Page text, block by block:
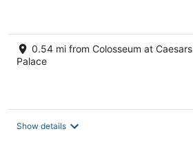
0.54 mi from Colosseum at Caesars
Palace
Show details